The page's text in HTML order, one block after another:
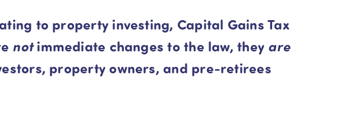
to property investing, Capital Gains Tax
notimmediate changes to the law, they are
property owners, and pre-retirees